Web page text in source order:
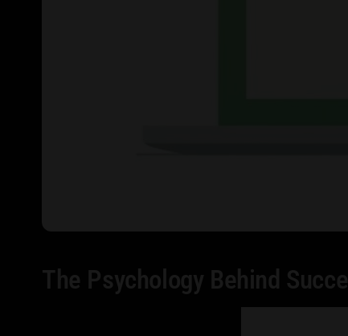
The Psychology Behind